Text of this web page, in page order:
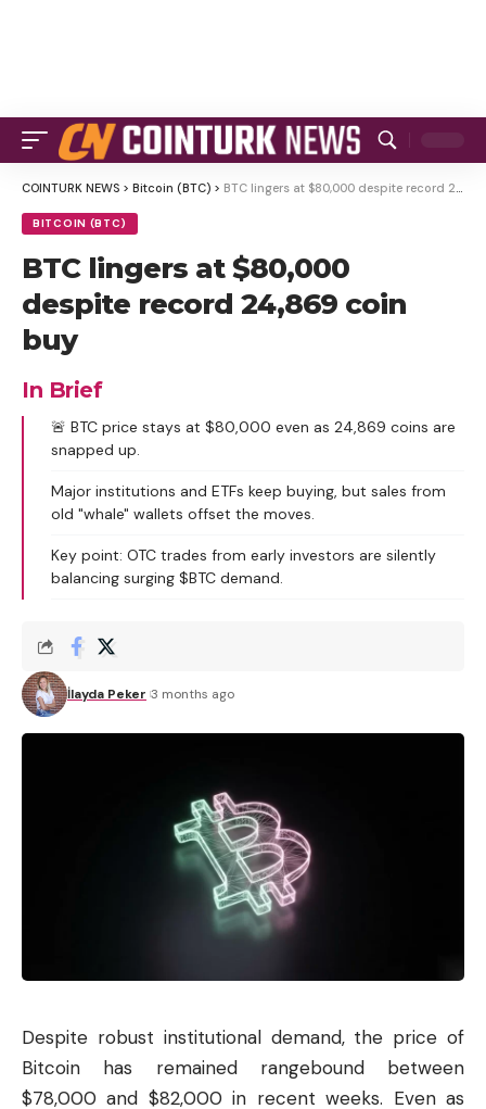
COINTURK NEWS > Bitcoin (BTC) > BTC lingers at $80,000 despite record 24,869 coin buy
BITCOIN (BTC)
BTC lingers at $80,000
despite record 24,869 coin
buy
In Brief
🚨 BTC price stays at $80,000 even as 24,869 coins are
snapped up.
Major institutions and ETFs keep buying, but sales from
old "whale" wallets offset the moves.
Key point: OTC trades from early investors are silently
balancing surging $BTC demand.
İlayda Peker 3 months ago
Despite robust institutional demand, the price of
Bitcoin has remained rangebound between
$78,000 and $82,000 in recent weeks. Even as